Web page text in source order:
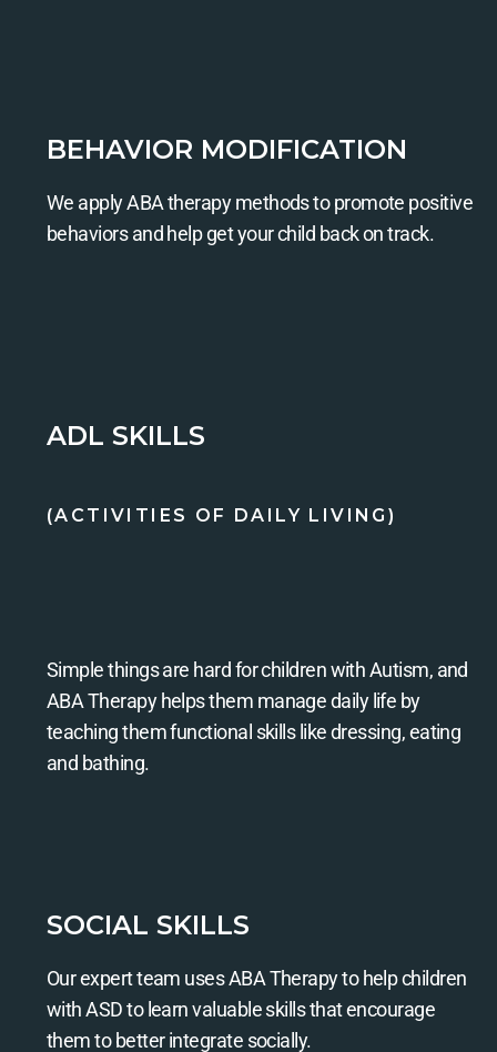
BEHAVIOR MODIFICATION
We apply ABA therapy methods to promote positive
behaviors and help get your child back on track.
ADL SKILLS
(ACTIVITIES OF DAILY LIVING)
Simple things are hard for children with Autism, and
ABA Therapy helps them manage daily life by
teaching them functional skills like dressing, eating
and bathing.
SOCIAL SKILLS
Our expert team uses ABA Therapy to help children
with ASD to learn valuable skills that encourage
them to better integrate socially.